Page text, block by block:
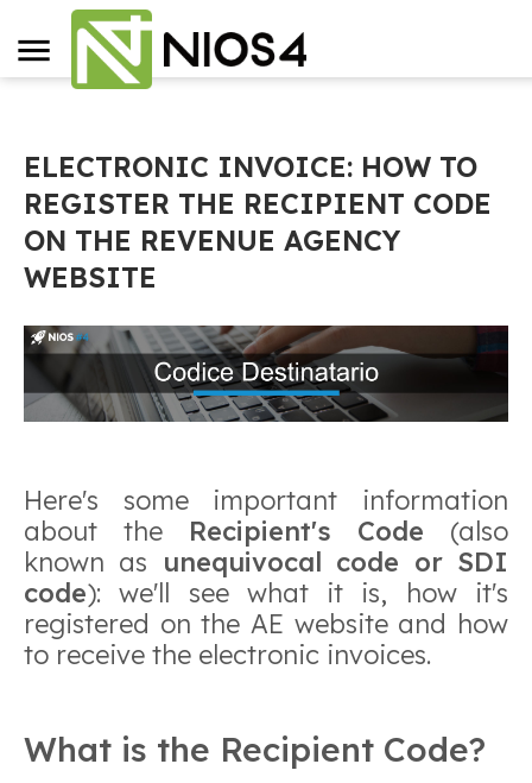
ELECTRONIC INVOICE: HOW TO
REGISTER THE RECIPIENT CODE
ON THE REVENUE AGENCY
WEBSITE
Here's some important information
about the Recipient's Code (also
known as unequivocal code or SDI
code): we'll see what it is, how it's
registered on the AE website and how
to receive the electronic invoices.
What is the Recipient Code?